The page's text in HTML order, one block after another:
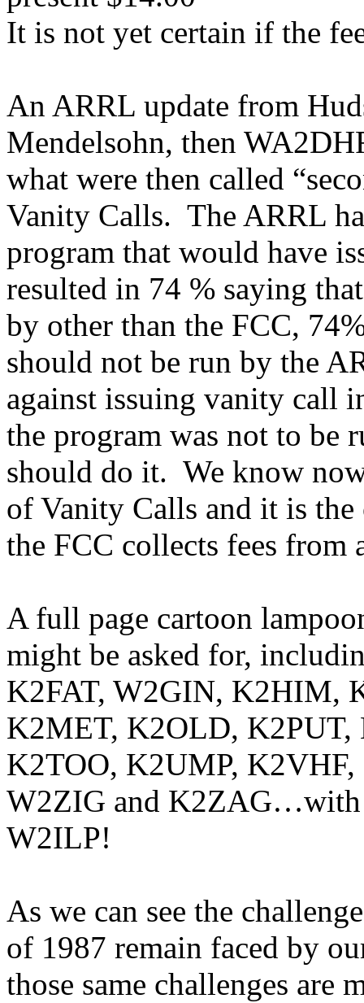
It is not yet certain if the
An ARRL update from
Mendelsohn, then
what were then called
Vanity Calls. The ARRL
program that would have
resulted in 74 % saying
by other than the FCC,
should not be run by the
against issuing vanity call
the program was not to be
should do it. We know
of Vanity Calls and it is
the FCC collects fees from
A full page cartoon
might be asked for,
K2FAT, W2GIN, K2HIM,
K2MET, K2OLD, K2PUT,
K2TOO, K2UMP,
W2ZIG and K2ZAG…with
W2ILP!
As we can see the
of 1987 remain faced by
those same challenges are